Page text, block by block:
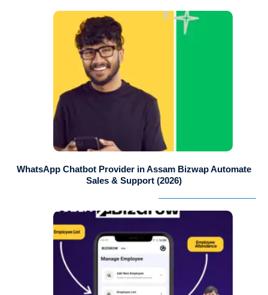
WhatsApp Chatbot Provider in Assam Bizwap Automate
Sales & Support (2026)